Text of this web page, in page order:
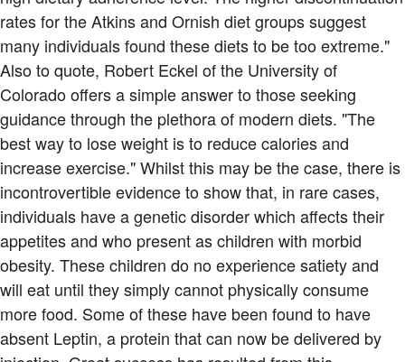
rates for the Atkins and Ornish diet groups suggest
many individuals found these diets to be too extreme."
Also to quote, Robert Eckel of the University of
Colorado offers a simple answer to those seeking
guidance through the plethora of modern diets. "The
best way to lose weight is to reduce calories and
increase exercise." Whilst this may be the case, there is
incontrovertible evidence to show that, in rare cases,
individuals have a genetic disorder which affects their
appetites and who present as children with morbid
obesity. These children do no experience satiety and
will eat until they simply cannot physically consume
more food. Some of these have been found to have
absent Leptin, a protein that can now be delivered by